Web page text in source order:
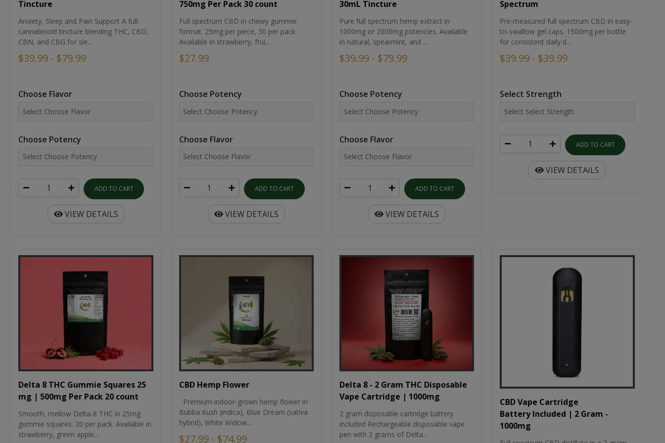
Tincture
Anxiety, Sleep and Pain Support A full-
cannabinoid tincture blending THC, CBD,
CBN, and CBG for sle...
$39.99 - $79.99
Choose Flavor
Choose Potency
ADD TO CART
VIEW DETAILS
750mg Per Pack 30 count
Full spectrum CBD in chewy gummie
format. 25mg per piece, 30 per pack.
Available in strawberry, frui...
$27.99
Choose Potency
Choose Flavor
ADD TO CART
VIEW DETAILS
30mL Tincture
Pure full spectrum hemp extract in
1000mg or 2000mg potencies. Available
in natural, spearmint, and ...
$39.99 - $79.99
Choose Potency
Choose Flavor
ADD TO CART
VIEW DETAILS
Spectrum
Pre-measured full spectrum CBD in easy-
to-swallow gel caps. 1500mg per bottle
for consistent daily d...
$39.99 - $39.99
Select Strength
ADD TO CART
VIEW DETAILS
Delta 8 THC Gummie Squares 25
mg | 500mg Per Pack 20 count
Smooth, mellow Delta-8 THC in 25mg
gummie squares. 20 per pack. Available in
strawberry, green apple...
CBD Hemp Flower
Premium indoor-grown hemp flower in
Bubba Kush (indica), Blue Dream (sativa
hybrid), White Widow...
$27.99 - $74.99
Delta 8 - 2 Gram THC Disposable
Vape Cartridge | 1000mg
2 gram disposable cartridge battery
included Rechargeable disposable vape
pen with 2 grams of Delta...
CBD Vape Cartridge
Battery Included | 2 Gram -
1000mg